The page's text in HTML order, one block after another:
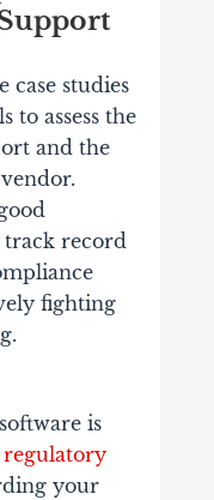
case studies
to assess the
and the
track record
fighting
is
regulatory
your